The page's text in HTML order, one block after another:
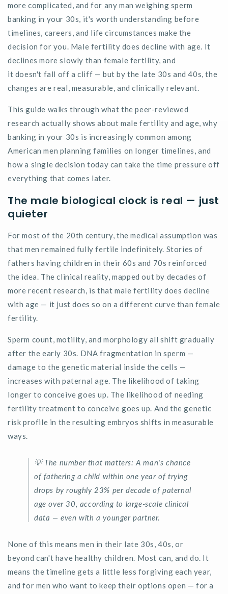
more complicated, and for any man weighing sperm
banking in your 30s, it's worth understanding before
timelines, careers, and life circumstances make the
decision for you. Male fertility does decline with age. It
declines more slowly than female fertility, and
it doesn't fall off a cliff — but by the late 30s and 40s, the
changes are real, measurable, and clinically relevant.
This guide walks through what the peer-reviewed
research actually shows about male fertility and age, why
banking in your 30s is increasingly common among
American men planning families on longer timelines, and
how a single decision today can take the time pressure off
everything that comes later.
The male biological clock is real — just
quieter
For most of the 20th century, the medical assumption was
that men remained fully fertile indefinitely. Stories of
fathers having children in their 60s and 70s reinforced
the idea. The clinical reality, mapped out by decades of
more recent research, is that male fertility does decline
with age — it just does so on a different curve than female
fertility.
Sperm count, motility, and morphology all shift gradually
after the early 30s. DNA fragmentation in sperm —
damage to the genetic material inside the cells —
increases with paternal age. The likelihood of taking
longer to conceive goes up. The likelihood of needing
fertility treatment to conceive goes up. And the genetic
risk profile in the resulting embryos shifts in measurable
ways.
💡 The number that matters: A man's chance
of fathering a child within one year of trying
drops by roughly 23% per decade of paternal
age over 30, according to large-scale clinical
data — even with a younger partner.
None of this means men in their late 30s, 40s, or
beyond can't have healthy children. Most can, and do. It
means the timeline gets a little less forgiving each year,
and for men who want to keep their options open — for a